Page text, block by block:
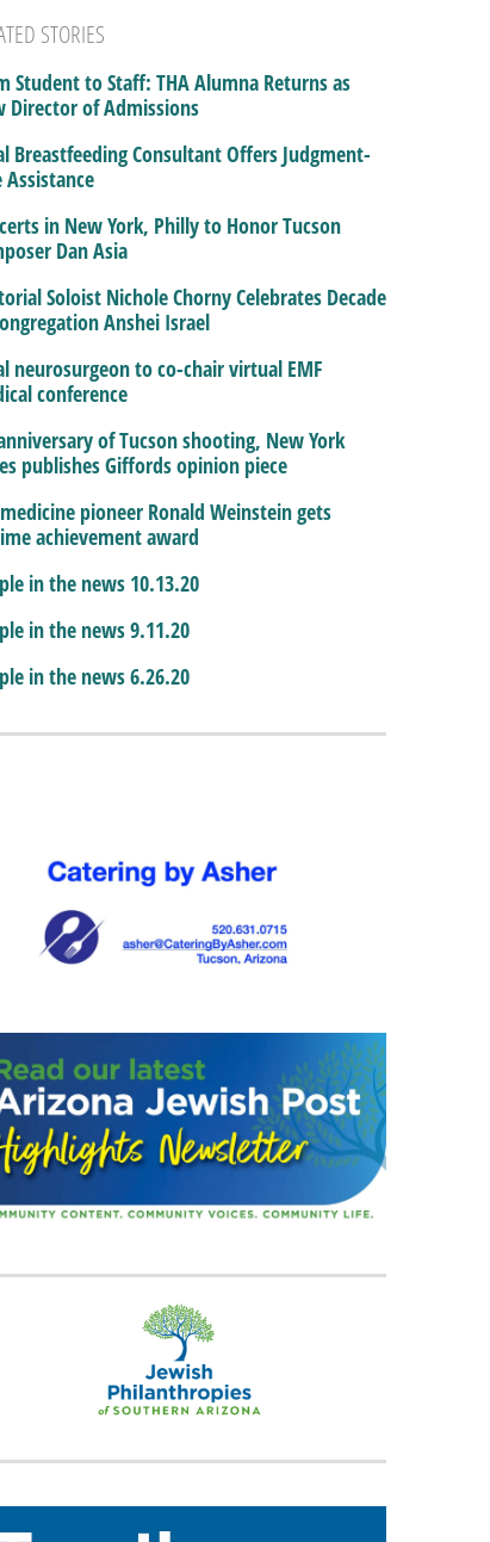
STORIES
Student to Staff: THA Alumna Returns as
Director of Admissions
Breastfeeding Consultant Offers Judgment-
Assistance
in New York, Philly to Honor Tucson
Dan Asia
Soloist Nichole Chorny Celebrates Decade
Anshei Israel
neurosurgeon to co-chair virtual EMF
conference
of Tucson shooting, New York
publishes Giffords opinion piece
pioneer Ronald Weinstein gets
achievement award
in the news 10.13.20
in the news 9.11.20
in the news 6.26.20